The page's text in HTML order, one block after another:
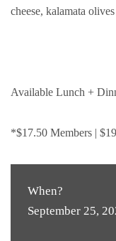
cheese, kalamata
Available Lunch +
*$17.50 Members |
When?
September 25,